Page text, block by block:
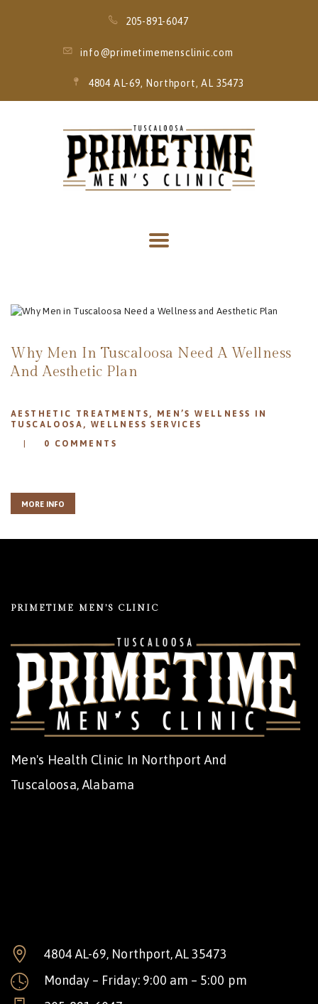
205-891-6047
info@primetimemensclinic.com
4804 AL-69, Northport, AL 35473
HOME
EVENT
REVIEWS
APPOINTMENT
BLOG
Why Men In Tuscaloosa Need A Wellness
And Aesthetic Plan
AESTHETIC TREATMENTS ,
MEN’S WELLNESS IN
TUSCALOOSA , WELLNESS SERVICES
0
COMMENTS
MORE INFO
PRIMETIME MEN’S CLINIC
Men's Health Clinic In Northport And
Tuscaloosa, Alabama
4804 AL-69, Northport, AL 35473
Monday – Friday: 9:00 am – 5:00 pm